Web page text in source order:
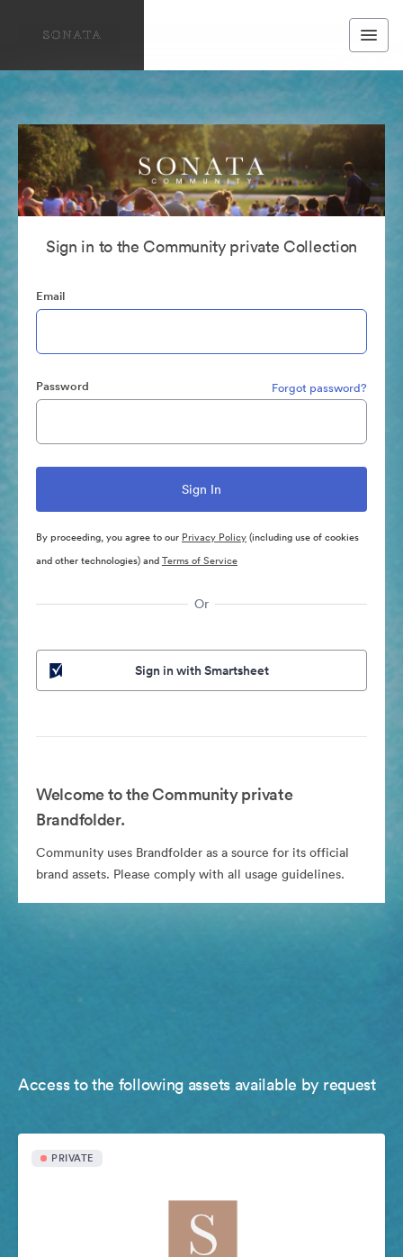
Sign in to the Community private Collection
Email
Password Forgot password?
By proceeding, you agree to our Privacy Policy(including use of cookies
and other technologies) andTerms of Service
Or
Sign in with Smartsheet
Welcome to the Community private
Brandfolder.
Community uses Brandfolder as a source for its official
brand assets. Please comply with all usage guidelines.
Access to the following assets available by request
PRIVATE